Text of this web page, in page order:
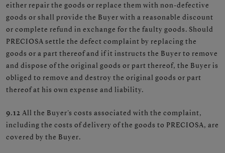
either repair the goods or replace them with non-defective
goods or shall provide the Buyer with a reasonable discount
or complete refund in exchange for the faulty goods. Should
PRECIOSA settle the defect complaint by replacing the
goods or a part thereof and if it instructs the Buyer to remove
and dispose of the original goods or part thereof, the Buyer is
obliged to remove and destroy the original goods or part
thereof at his own expense and liability.
9.12 All the Buyer's costs associated with the complaint,
including the costs of delivery of the goods to PRECIOSA, are
covered by the Buyer.